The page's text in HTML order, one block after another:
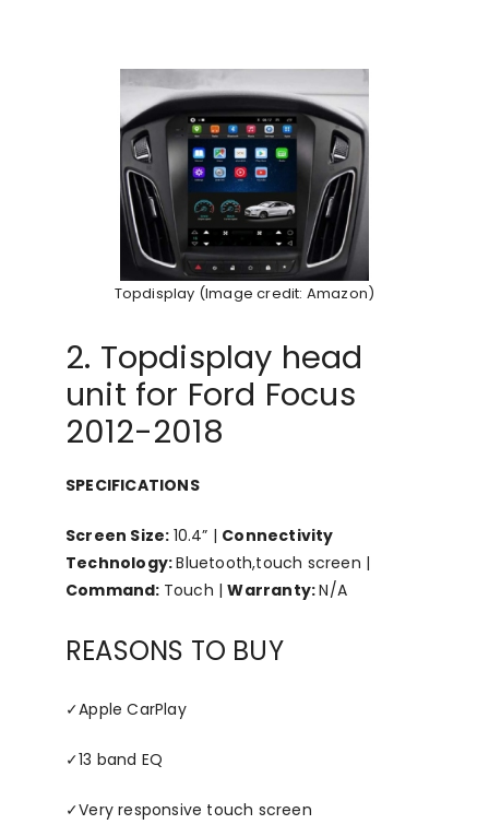
Topdisplay (Image credit: Amazon)
2. Topdisplay head
unit for Ford Focus
2012-2018
SPECIFICATIONS
Screen Size: 10.4” | Connectivity
Technology:Bluetooth,touch screen |
Command: Touch |Warranty:N/A
REASONS TO BUY
✓Apple CarPlay
✓13 band EQ
✓Very responsive touch screen